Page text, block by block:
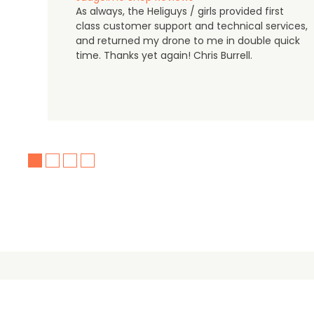
As always, the Heliguys / girls provided first
class customer support and technical services,
and returned my drone to me in double quick
time. Thanks yet again! Chris Burrell.